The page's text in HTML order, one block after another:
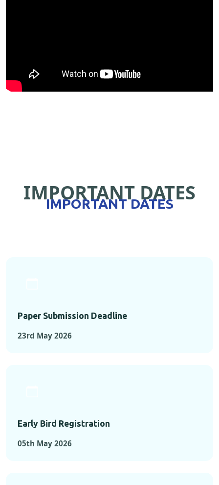
IMPORTANT DATES
IMPORTANT DATES
Paper Submission Deadline
23rd May 2026
Early Bird Registration
05th May 2026